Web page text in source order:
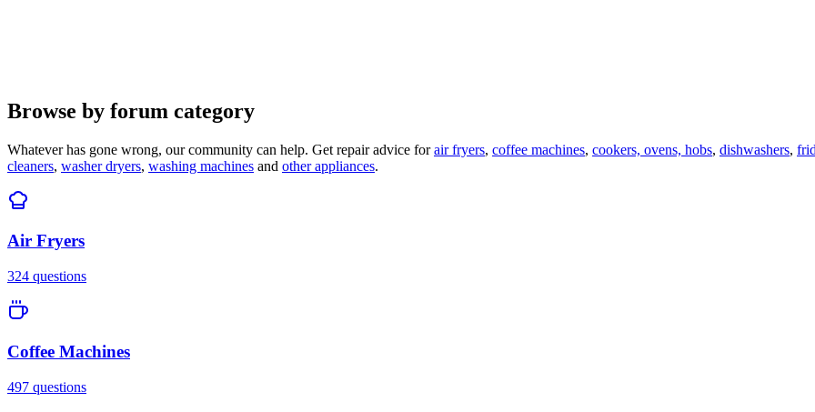
Browse by forum category
Whatever has gone wrong, our community can help. Get repair advice for air fryers, coffee machines, cookers, ovens, hobs, dishwashers,
cleaners, washer dryers, washing machines and other appliances.
Air Fryers
324 questions
Coffee Machines
497 questions